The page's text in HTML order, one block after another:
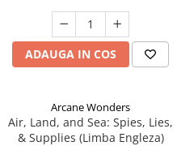
ADAUGA IN COS
Arcane Wonders
Air, Land, and Sea: Spies, Lies,
& Supplies (Limba Engleza)